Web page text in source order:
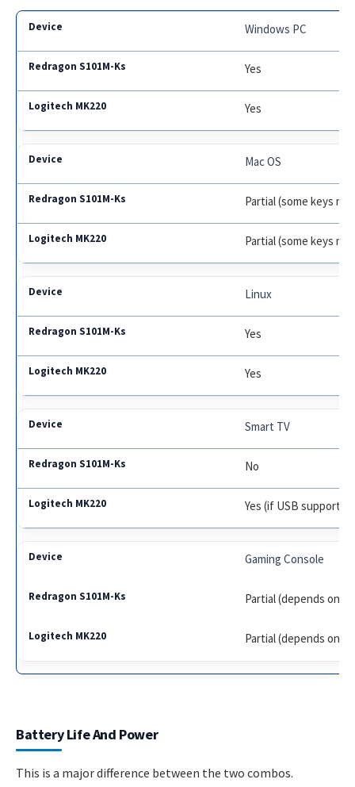
Windows PC
Yes
Yes
Mac OS
Partial (some keys
Partial (some keys
Linux
Yes
Yes
Smart TV
No
Yes (if USB
Gaming Console
Partial (depends on
Partial (depends on
Battery Life And Power
This is a major difference between the two combos.